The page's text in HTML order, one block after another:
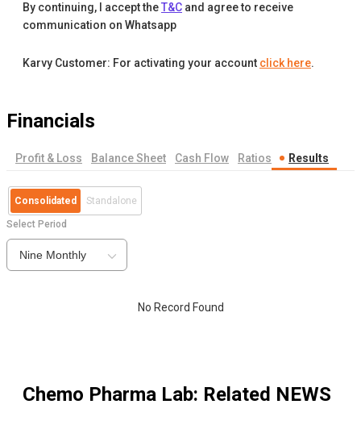
By continuing, I accept theT&C and agree to receive
communication on Whatsapp
Karvy Customer: For activating your account click here.
Financials
Profit & Loss Balance Sheet Cash Flow Ratios Results
Consolidated Standalone
Select Period
Nine Monthly
No Record Found
Chemo Pharma Lab: Related NEWS